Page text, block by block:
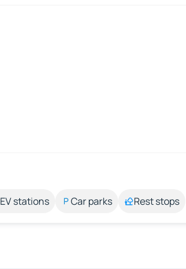
EV stations Car parks Rest stops